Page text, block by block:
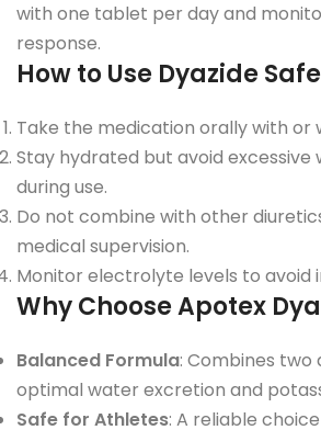
with one tablet per day and
response.
How to Use Dyazide
Take the medication orally with or
Stay hydrated but avoid excessive
during use.
Do not combine with other
medical supervision.
Monitor electrolyte levels to avoid
Why Choose Apotex
Balanced Formula: Combines two
optimal water excretion and
Safe for Athletes: A reliable